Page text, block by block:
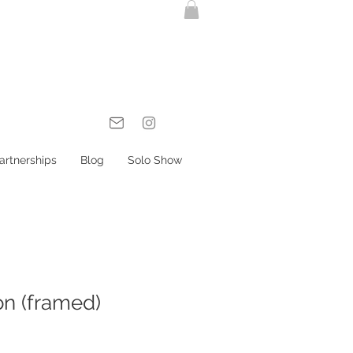
Blog Solo Show
(framed)